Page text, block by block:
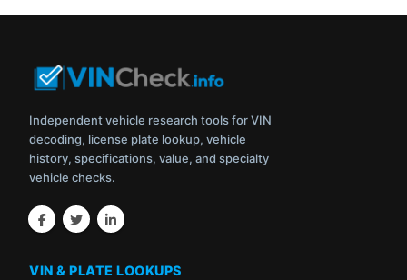
Independent vehicle research tools for VIN
decoding, license plate lookup, vehicle
history, specifications, value, and specialty
vehicle checks.
VIN & PLATE LOOKUPS